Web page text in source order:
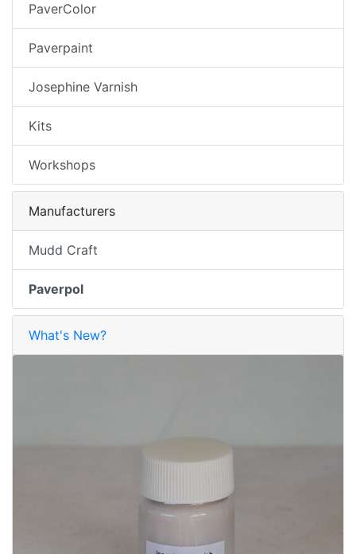
PaverColor
Paverpaint
Josephine Varnish
Kits
Workshops
Manufacturers
Mudd Craft
Paverpol
What's New?